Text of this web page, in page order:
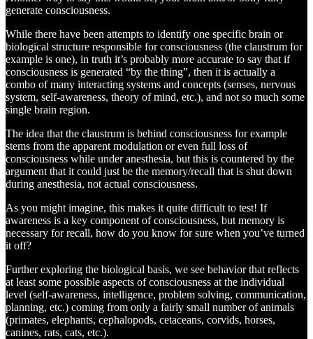
generate consciousness.
While there have been attempts to identify one specific brain or
biological structure responsible for consciousness (the claustrum for
example is one), in truth it’s probably more accurate to say that if
consciousness is generated “by the thing”, then it is actually a
combo of many interacting systems and concepts (senses, nervous
system, self-awareness, theory of mind, etc.), and not so much some
single brain region.
The idea that the claustrum is behind consciousness for example
stems from the apparent modulation or even full loss of
consciousness while under anesthesia, but this is countered by the
argument that it could just be the memory/recall that is shut down
during anesthesia, not actual consciousness.
As you might imagine, this makes it quite difficult to test! If
awareness is a key component of consciousness, but memory is
necessary for recall, how do you know for sure when you’ve turned
it off?
Further exploring the biological basis, we see behavior that reflects
at least some possible aspects of consciousness at the individual
level (self-awareness, intelligence, problem solving, communication,
planning, etc.) coming from only a fairly small number of animals
(primates, elephants, cephalopods, cetaceans, corvids, horses,
canines, rats, cats, etc.).